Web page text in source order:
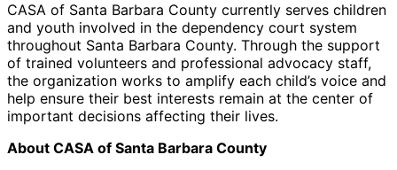
CASA of Santa Barbara County currently serves children
and youth involved in the dependency court system
throughout Santa Barbara County. Through the support
of trained volunteers and professional advocacy staff,
the organization works to amplify each child’s voice and
help ensure their best interests remain at the center of
important decisions affecting their lives.
About CASA of Santa Barbara County